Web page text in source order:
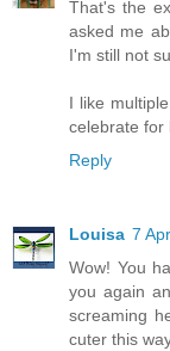
That's the
asked me
I'm still not
I like
celebrate for
Reply
Louisa 7
Wow! You
you again
screaming
cuter this